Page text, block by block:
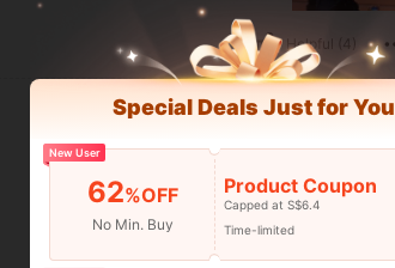
Helpful (4)
Special Deals Just for You
New User
62%OFF
No Min. Buy
Product Coupon
Capped at S$6.4
Time-limited